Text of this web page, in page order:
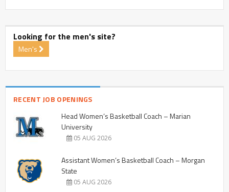
Looking for the men's site?
Men's
RECENT JOB OPENINGS
Head Women’s Basketball Coach – Marian
University
05 AUG 2026
Assistant Women’s Basketball Coach – Morgan
State
05 AUG 2026